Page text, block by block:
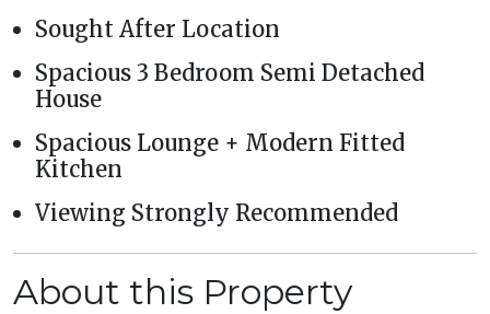
Sought After Location
Spacious 3 Bedroom Semi Detached
House
Spacious Lounge + Modern Fitted
Kitchen
Viewing Strongly Recommended
About this Property